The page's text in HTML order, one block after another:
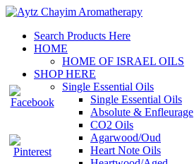
Search Products Here
HOME
HOME OF ISRAEL OILS
SHOP HERE
Single Essential Oils
Single Essential Oils
Absolute & Enfleurage
CO2 Oils
Agarwood/Oud
Heart Note Oils